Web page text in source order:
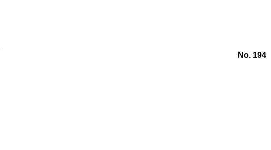
No. 194